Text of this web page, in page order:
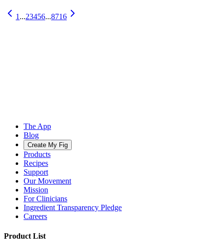
1 ...23456...8716
The App
Blog
Create My Fig
Products
Recipes
Support
Our Movement
Mission
For Clinicians
Ingredient Transparency Pledge
Careers
Product List